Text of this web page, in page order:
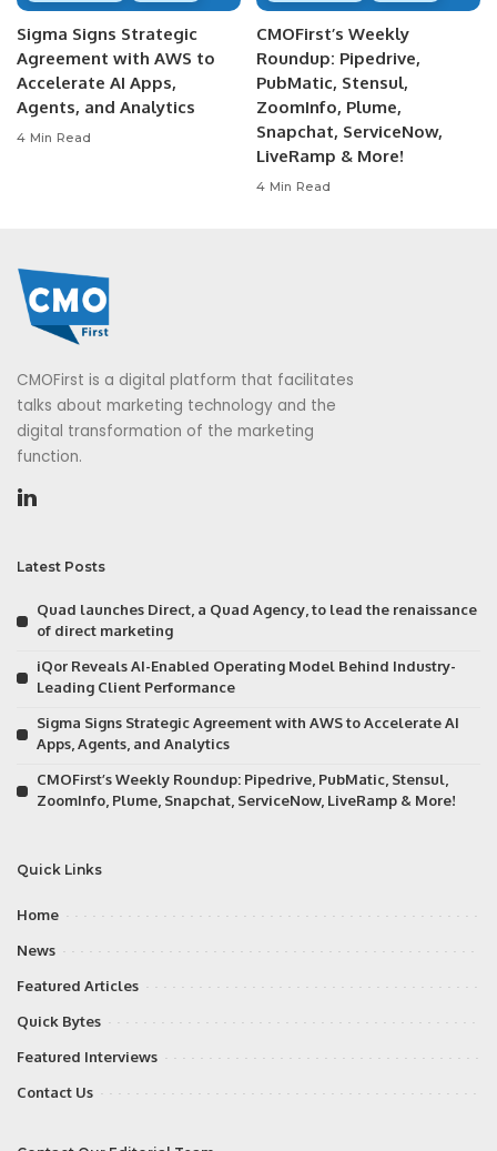
Sigma Signs Strategic
Agreement with AWS to
Accelerate AI Apps,
Agents, and Analytics
4 Min Read
CMOFirst’s Weekly
Roundup: Pipedrive,
PubMatic, Stensul,
ZoomInfo, Plume,
Snapchat, ServiceNow,
LiveRamp & More!
4 Min Read
CMOFirst is a digital platform that facilitates
talks about marketing technology and the
digital transformation of the marketing
function.
Latest Posts
Quad launches Direct, a Quad Agency, to lead the renaissance
of direct marketing
iQor Reveals AI-Enabled Operating Model Behind Industry-
Leading Client Performance
Sigma Signs Strategic Agreement with AWS to Accelerate AI
Apps, Agents, and Analytics
CMOFirst’s Weekly Roundup: Pipedrive, PubMatic, Stensul,
ZoomInfo, Plume, Snapchat, ServiceNow, LiveRamp & More!
Quick Links
Home
News
Featured Articles
Quick Bytes
Featured Interviews
Contact Us